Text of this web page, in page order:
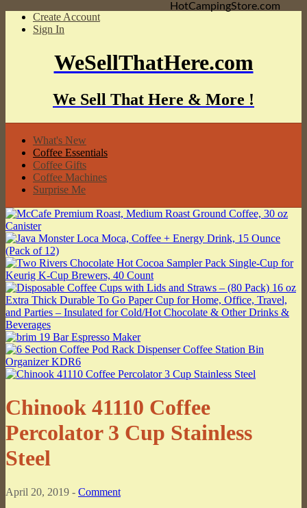
Create Account
Sign In
WeSellThatHere.com
We Sell That Here & More !
What's New
Coffee Essentials
Coffee Gifts
Coffee Machines
Surprise Me
Chinook 41110 Coffee
Percolator 3 Cup Stainless
Steel
April 20, 2019 - Comment
HotCampingStore.com